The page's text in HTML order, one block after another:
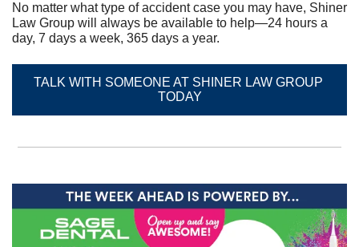
No matter what type of accident case you may have, Shiner
Law Group will always be available to help—24 hours a
day, 7 days a week, 365 days a year.
TALK WITH SOMEONE AT SHINER LAW GROUP
TODAY